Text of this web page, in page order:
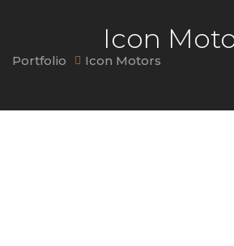
Icon
Portfolio Icon Motors